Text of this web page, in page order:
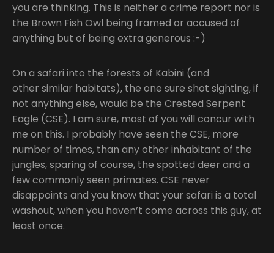
you are thinking. This is neither a crime report nor is
the Brown Fish Owl being framed or accused of
anything but of being extra generous :-)
On a safari into the forests of Kabini (and
other similar habitats), the one sure shot sighting, if
not anything else, would be the Crested Serpent
Eagle (CSE). I am sure, most of you will concur with
me on this. I probably have seen the CSE, more
number of times, than any other inhabitant of the
jungles, sparing of course, the spotted deer and a
few commonly seen primates. CSE never
disappoints and you know that your safari is a total
washout, when you haven’t come across this guy, at
least once.